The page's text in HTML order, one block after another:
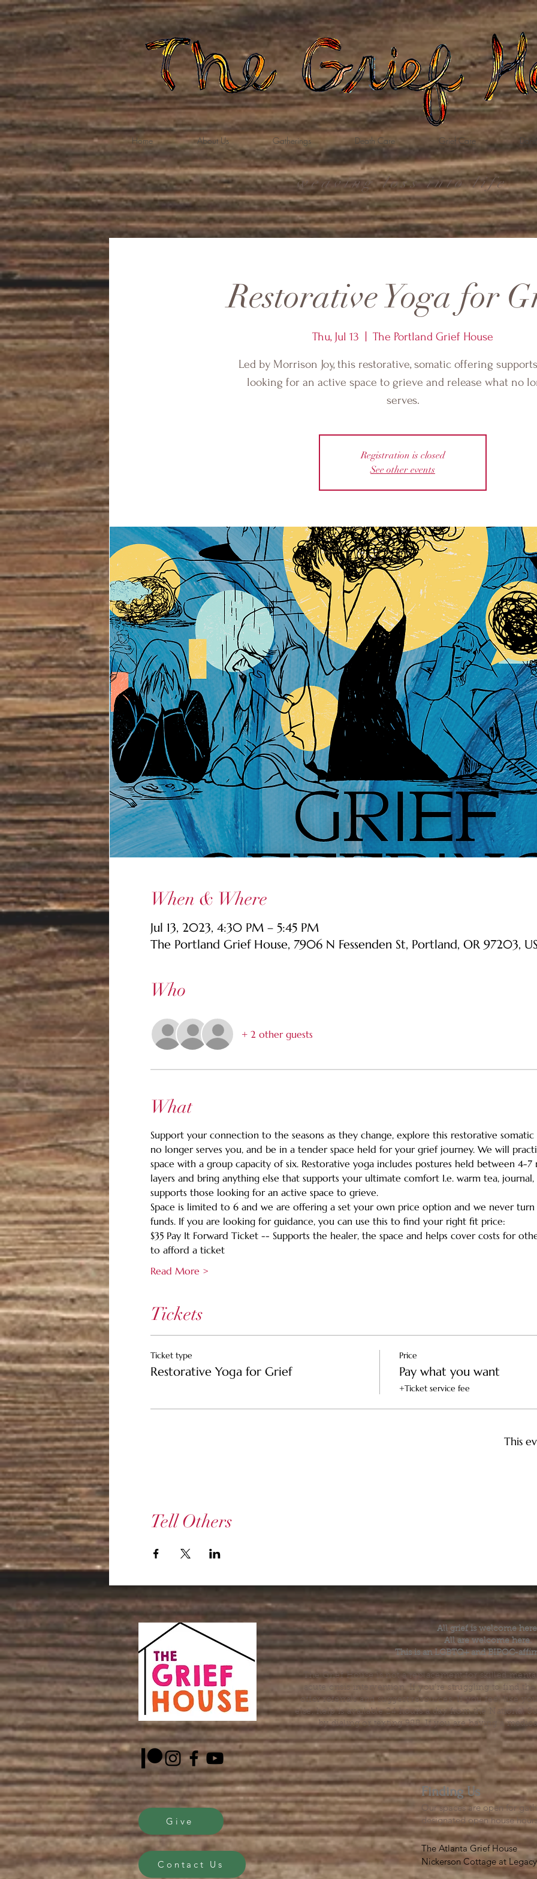
Home About Us Gatherings Death Care Grief Care
weaving loss into life
Restorative Yoga for
Thu, Jul 13 The Portland Grief House
Led by Morrison Joy, this restorative, somatic offering
looking for an active space to grieve and release what no
serves.
Registration is closed
See other events
When & Where
Jul 13, 2023, 4:30 PM – 5:45 PM
The Portland Grief House, 7906 N Fessenden St, Portland, OR 97203,
Who
+ 2 other guests
What
Support your connection to the seasons as they change, explore this restorative
no longer serves you, and be in a tender space held for your grief journey. We will
space with a group capacity of six. Restorative yoga includes postures held between 4-
layers and bring anything else that supports your ultimate comfort I.e. warm tea,
supports those looking for an active space to grieve.
Space is limited to 6 and we are offering a set your own price option and we never
funds. If you are looking for guidance, you can use this to find your right fit price:
$35 Pay It Forward Ticket -- Supports the healer, the space and helps cover costs for
to afford a ticket
Read More >
Tickets
Ticket type
Restorative Yoga for Grief
Price
Pay what you want
+Ticket service fee
This
Tell Others
Give
Contact Us
All grief is welcome
All are welcome here.
This is an LGBTQ+ and BIPOC-
The Grief House is not a replacement for skilled
acute crisis intervention. If you’re struggling to find
offer referrals and suggest resources. If you feel like
else, help is available 24 hours a day from the National
by dialing or texting 988. If you are having a
Finding Us
Our spaces are open for
designated open house
The Atlanta Grief House
Nickerson Cottage at
500 S. Columbia Dr,